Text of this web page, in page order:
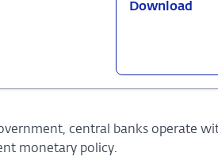
Download
central banks operate
monetary policy.